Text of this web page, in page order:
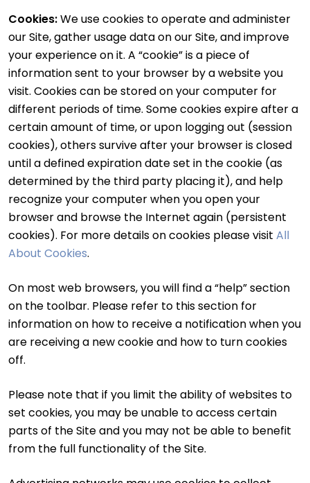
Cookies:We use cookies to operate and administer
our Site, gather usage data on our Site, and improve
your experience on it. A “cookie” is a piece of
information sent to your browser by a website you
visit. Cookies can be stored on your computer for
different periods of time. Some cookies expire after a
certain amount of time, or upon logging out (session
cookies), others survive after your browser is closed
until a defined expiration date set in the cookie (as
determined by the third party placing it), and help
recognize your computer when you open your
browser and browse the Internet again (persistent
cookies). For more details on cookies please visit All
About Cookies.
On most web browsers, you will find a “help” section
on the toolbar. Please refer to this section for
information on how to receive a notification when you
are receiving a new cookie and how to turn cookies
off.
Please note that if you limit the ability of websites to
set cookies, you may be unable to access certain
parts of the Site and you may not be able to benefit
from the full functionality of the Site.